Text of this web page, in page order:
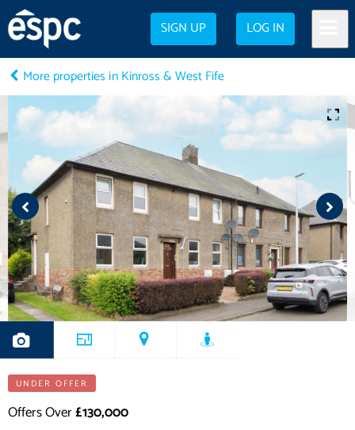
SIGN UP LOG IN
More properties in Kinross & West Fife
UNDER OFFER
Offers Over£130,000